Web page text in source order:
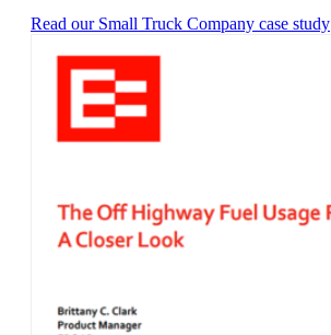
Read our Small Truck Company case study